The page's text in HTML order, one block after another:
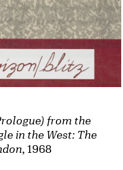
from the
in the West: The
, 1968